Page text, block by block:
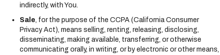
indirectly, with You.
Sale, for the purpose of the CCPA (California Consumer
Privacy Act), means selling, renting, releasing, disclosing,
disseminating, making available, transferring, or otherwise
communicating orally, in writing, or by electronic or other means,